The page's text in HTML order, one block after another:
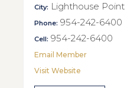
City: Lighthouse Point
Phone: 954-242-6400
Cell: 954-242-6400
Email Member
Visit Website